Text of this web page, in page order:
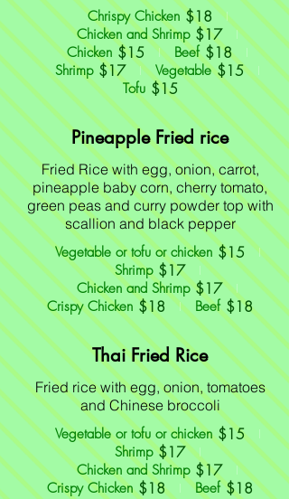
Chrispy Chicken $18
Chicken and Shrimp $17
Chicken $15 Beef $18
Shrimp $17 Vegetable $15
Tofu $15
Pineapple Fried rice
Fried Rice with egg, onion, carrot,
pineapple baby corn, cherry tomato,
green peas and curry powder top with
scallion and black pepper
Vegetable or tofu or chicken $15
Shrimp $17
Chicken and Shrimp $17
Crispy Chicken $18 Beef $18
Thai Fried Rice
Fried rice with egg, onion, tomatoes
and Chinese broccoli
Vegetable or tofu or chicken $15
Shrimp $17
Chicken and Shrimp $17
Crispy Chicken $18 Beef $18